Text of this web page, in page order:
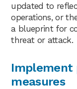
updated to
operations, or
a blueprint for
threat or attack.
Implement
measures